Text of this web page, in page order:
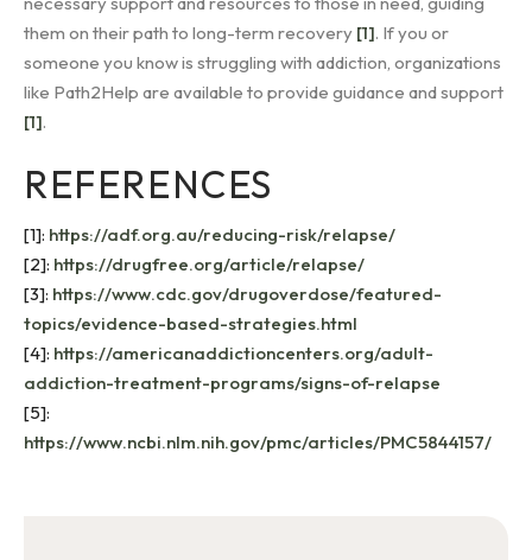
them on their path to long-term recovery [1]. If you or
someone you know is struggling with addiction, organizations
like Path2Help are available to provide guidance and support
[1].
REFERENCES
[1]: https://adf.org.au/reducing-risk/relapse/
[2]: https://drugfree.org/article/relapse/
[3]: https://www.cdc.gov/drugoverdose/featured-
topics/evidence-based-strategies.html
[4]: https://americanaddictioncenters.org/adult-
addiction-treatment-programs/signs-of-relapse
[5]:
https://www.ncbi.nlm.nih.gov/pmc/articles/PMC5844157/